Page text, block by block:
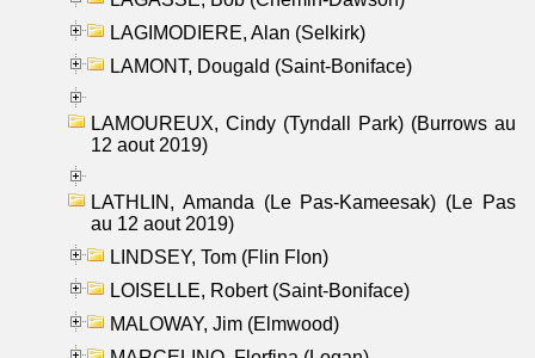
LAGIMODIERE, Alan (Selkirk)
LAMONT, Dougald (Saint-Boniface)
LAMOUREUX, Cindy (Tyndall Park) (Burrows au
12 aout 2019)
LATHLIN, Amanda (Le Pas-Kameesak) (Le Pas
au 12 aout 2019)
LINDSEY, Tom (Flin Flon)
LOISELLE, Robert (Saint-Boniface)
MALOWAY, Jim (Elmwood)